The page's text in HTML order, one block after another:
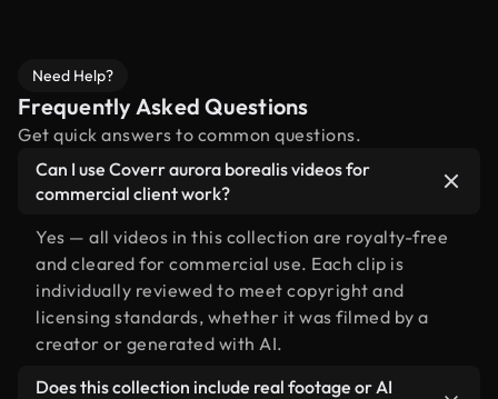
Need Help?
Frequently Asked Questions
Get quick answers to common questions.
Can I use Coverr aurora borealis videos for
commercial client work?
Yes — all videos in this collection are royalty-free
and cleared for commercial use. Each clip is
individually reviewed to meet copyright and
licensing standards, whether it was filmed by a
creator or generated with AI.
Does this collection include real footage or AI